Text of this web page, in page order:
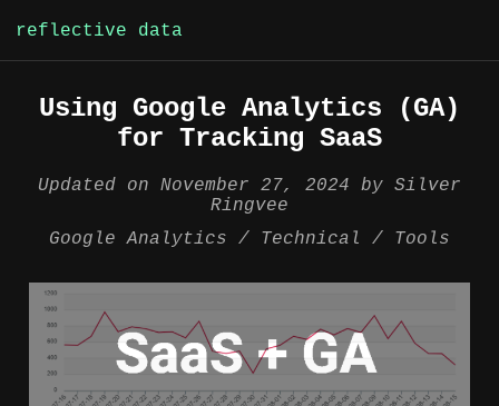
Skip
reflective data
Using Google Analytics (GA)
for Tracking SaaS
Updated on November 27, 2024 by Silver
Ringvee
Google Analytics
Technical Tools